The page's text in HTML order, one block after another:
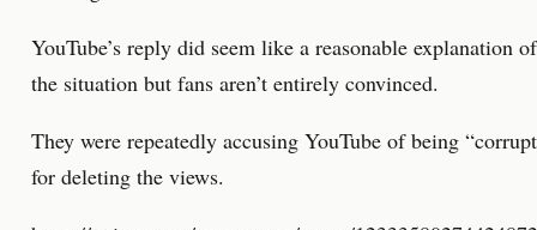
YouTube’s reply did seem like a reasonable explanation of
the situation but fans aren’t entirely convinced.
They were repeatedly accusing YouTube of being
for deleting the views.